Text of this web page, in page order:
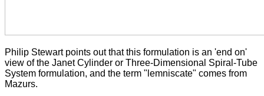
Philip Stewart points out that this formulation is an 'end on'
view of the Janet Cylinder or Three-Dimensional Spiral-Tube
System formulation, and the term "lemniscate" comes from
Mazurs.